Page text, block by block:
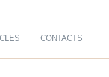
CONTACTS